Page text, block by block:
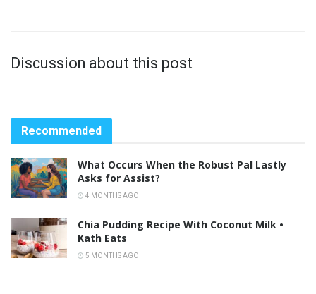
Discussion about this post
Recommended
What Occurs When the Robust Pal Lastly
Asks for Assist?
4 MONTHS AGO
Chia Pudding Recipe With Coconut Milk •
Kath Eats
5 MONTHS AGO